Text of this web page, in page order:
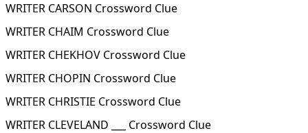
WRITER CARSON Crossword Clue
WRITER CHAIM Crossword Clue
WRITER CHEKHOV Crossword Clue
WRITER CHOPIN Crossword Clue
WRITER CHRISTIE Crossword Clue
WRITER CLEVELAND ___ Crossword Clue